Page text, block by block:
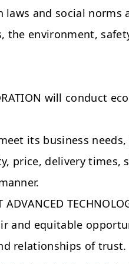
and social norms
the environment,
will conduct
its business
price, delivery times,
ADVANCED
and equitable
relationships of trust.